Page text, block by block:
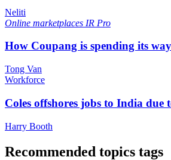
Neliti
Online marketplaces IR Pro
How Coupang is spending its
Tong Van
Workforce
Coles offshores jobs to India due
Harry Booth
Recommended topics tags